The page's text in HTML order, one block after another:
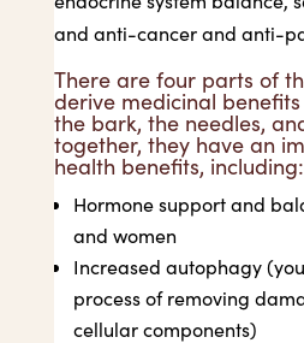
and anti-cancer and anti-
There are four parts of
derive medicinal
the bark, the needles,
together, they have an
health benefits,
Hormone support and
and women
Increased autophagy
process of removing
cellular components)